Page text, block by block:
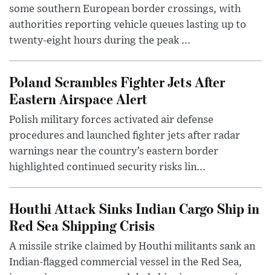
some southern European border crossings, with
authorities reporting vehicle queues lasting up to
twenty-eight hours during the peak ...
Poland Scrambles Fighter Jets After
Eastern Airspace Alert
Polish military forces activated air defense
procedures and launched fighter jets after radar
warnings near the country’s eastern border
highlighted continued security risks lin...
Houthi Attack Sinks Indian Cargo Ship in
Red Sea Shipping Crisis
A missile strike claimed by Houthi militants sank an
Indian-flagged commercial vessel in the Red Sea,